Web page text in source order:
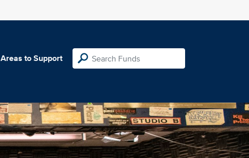
Areas to Support